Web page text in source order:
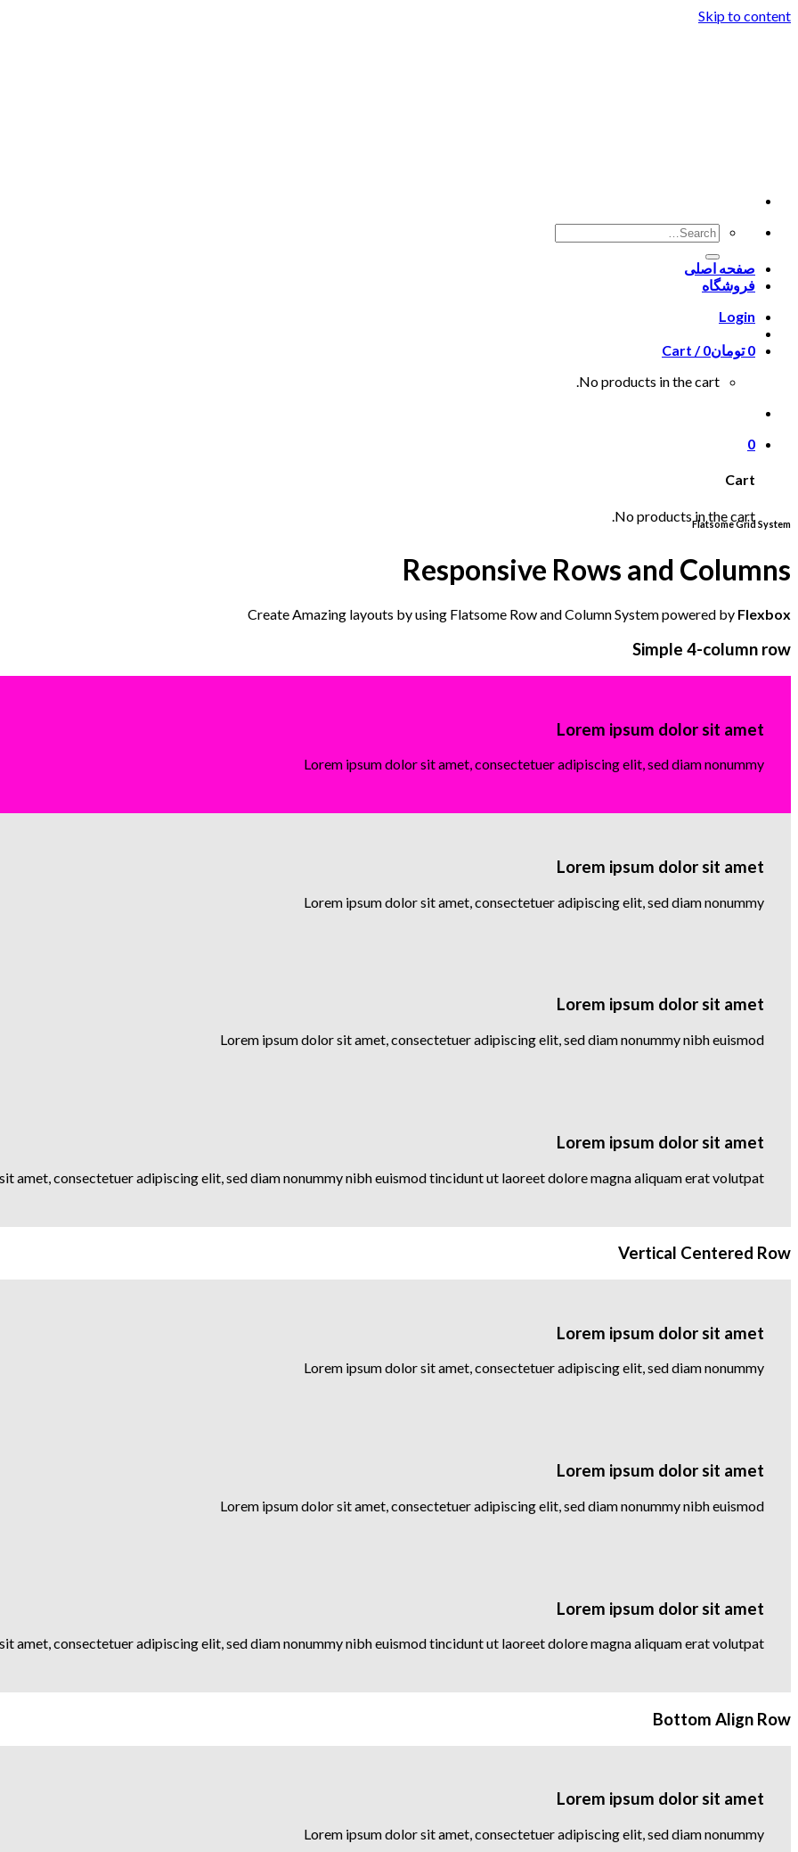
Skip to content
صفحه اصلی
فروشگاه
Login
Cart /
تومان0
0
No products in the cart.
0
Cart
No products in the cart.
Flatsome Grid System
Responsive Rows and Columns
Create Amazing layouts by using Flatsome Row and Column System powered by Flexbox
Simple 4-column row
Lorem ipsum dolor sit amet
Lorem ipsum dolor sit amet, consectetuer adipiscing elit, sed diam nonummy
Lorem ipsum dolor sit amet
Lorem ipsum dolor sit amet, consectetuer adipiscing elit, sed diam nonummy
Lorem ipsum dolor sit amet
Lorem ipsum dolor sit amet, consectetuer adipiscing elit, sed diam nonummy nibh euismod
Lorem ipsum dolor sit amet
amet, consectetuer adipiscing elit, sed diam nonummy nibh euismod tincidunt ut laoreet dolore magna aliquam erat volutpat….
Vertical Centered Row
Lorem ipsum dolor sit amet
Lorem ipsum dolor sit amet, consectetuer adipiscing elit, sed diam nonummy
Lorem ipsum dolor sit amet
Lorem ipsum dolor sit amet, consectetuer adipiscing elit, sed diam nonummy nibh euismod
Lorem ipsum dolor sit amet
amet, consectetuer adipiscing elit, sed diam nonummy nibh euismod tincidunt ut laoreet dolore magna aliquam erat volutpat….
Bottom Align Row
Lorem ipsum dolor sit amet
Lorem ipsum dolor sit amet, consectetuer adipiscing elit, sed diam nonummy